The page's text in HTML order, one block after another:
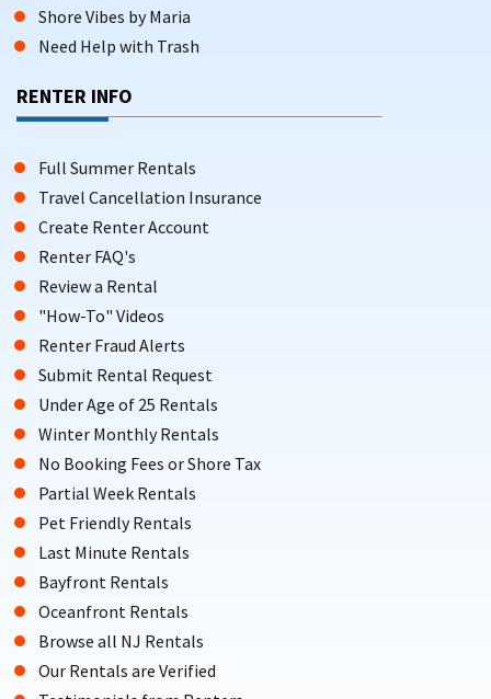
Shore Vibes by Maria
Need Help with Trash
RENTER INFO
Full Summer Rentals
Travel Cancellation Insurance
Create Renter Account
Renter FAQ's
Review a Rental
"How-To" Videos
Renter Fraud Alerts
Submit Rental Request
Under Age of 25 Rentals
Winter Monthly Rentals
No Booking Fees or Shore Tax
Partial Week Rentals
Pet Friendly Rentals
Last Minute Rentals
Bayfront Rentals
Oceanfront Rentals
Browse all NJ Rentals
Our Rentals are Verified